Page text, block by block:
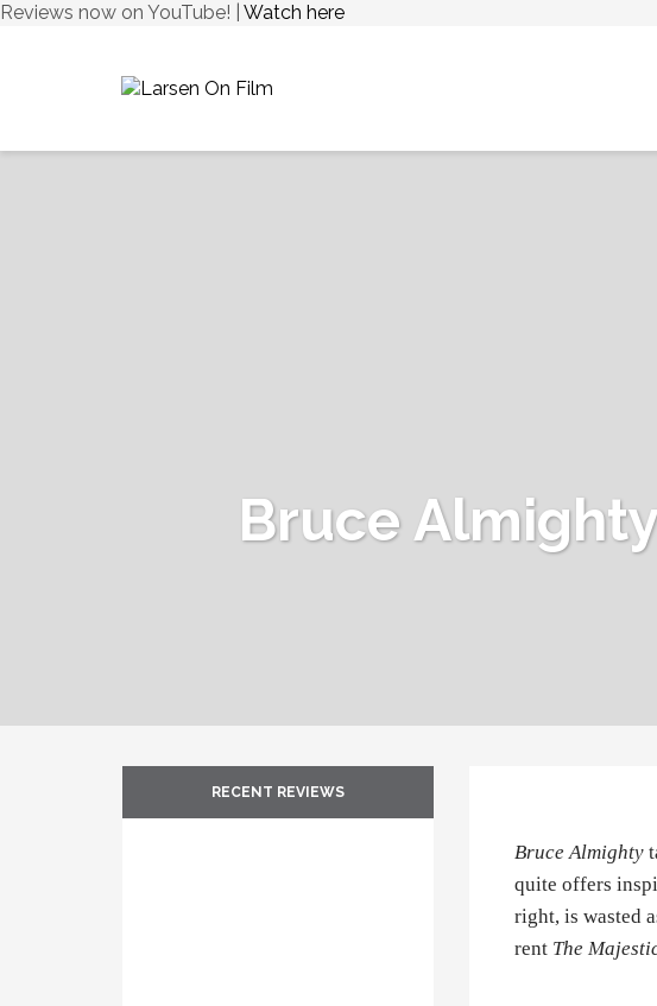
Reviews now on YouTube! | Watch here
Bruce
Bruce Almighty
quite offers
right, is wasted
rent The
RECENT REVIEWS